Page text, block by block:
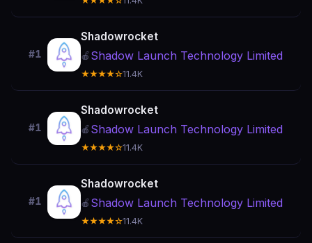
#1
Shadowrocket
🍎 Shadow Launch Technology Limited
★★★★☆11.4K
#1
Shadowrocket
🍎 Shadow Launch Technology Limited
★★★★☆11.4K
#1
Shadowrocket
🍎 Shadow Launch Technology Limited
★★★★☆11.4K